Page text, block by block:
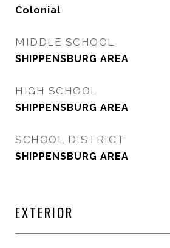
Colonial
MIDDLE SCHOOL
SHIPPENSBURG AREA
HIGH SCHOOL
SHIPPENSBURG AREA
SCHOOL DISTRICT
SHIPPENSBURG AREA
EXTERIOR